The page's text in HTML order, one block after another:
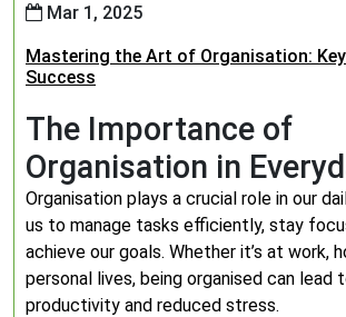
Mar 1, 2025
Mastering the Art of Organisation:
Success
The Importance of
Organisation in
Organisation plays a crucial role in our
us to manage tasks efficiently, stay
achieve our goals. Whether it’s at work,
personal lives, being organised can lead
productivity and reduced stress.